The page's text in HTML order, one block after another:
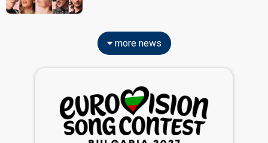
more news